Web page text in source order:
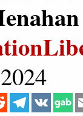
Reddit Telegram
VK